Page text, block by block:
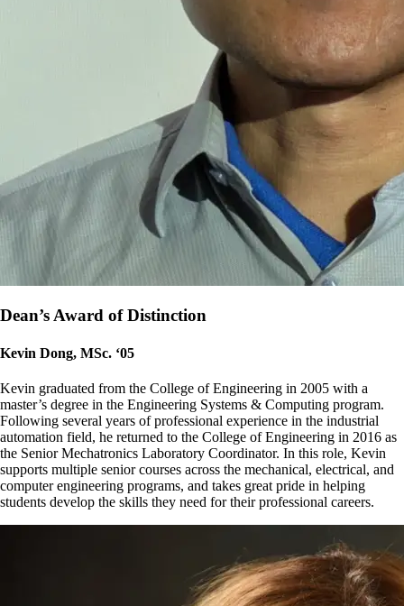
Dean’s Award of Distinction
Kevin Dong, MSc. ‘05
Kevin graduated from the College of Engineering in 2005 with a
master’s degree in the Engineering Systems & Computing program.
Following several years of professional experience in the industrial
automation field, he returned to the College of Engineering in 2016 as
the Senior Mechatronics Laboratory Coordinator. In this role, Kevin
supports multiple senior courses across the mechanical, electrical, and
computer engineering programs, and takes great pride in helping
students develop the skills they need for their professional careers.